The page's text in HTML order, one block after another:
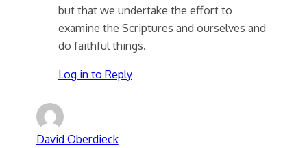
but that we undertake the effort to
examine the Scriptures and ourselves and
do faithful things.
Log in to Reply
David Oberdieck